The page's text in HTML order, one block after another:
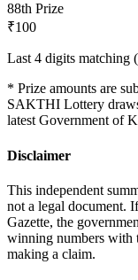
88th Prize
₹100
Last 4 digits matching
* Prize amounts are
SAKTHI Lottery
latest Government of
Disclaimer
This independent
not a legal document.
Gazette, the
winning numbers with
making a claim.